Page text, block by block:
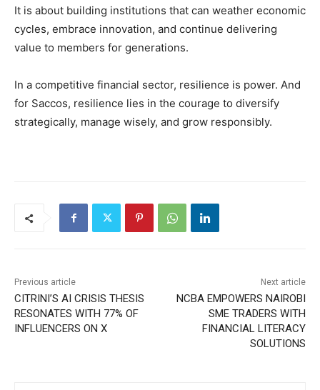
It is about building institutions that can weather economic
cycles, embrace innovation, and continue delivering
value to members for generations.
In a competitive financial sector, resilience is power. And
for Saccos, resilience lies in the courage to diversify
strategically, manage wisely, and grow responsibly.
Previous article
CITRINI’S AI CRISIS THESIS
RESONATES WITH 77% OF
INFLUENCERS ON X
Next article
NCBA EMPOWERS NAIROBI
SME TRADERS WITH
FINANCIAL LITERACY
SOLUTIONS